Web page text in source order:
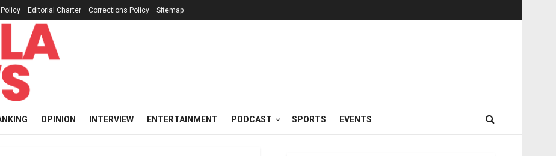
Editorial Charter Corrections Policy Sitemap
OPINION INTERVIEW ENTERTAINMENT PODCAST SPORTS EVENTS